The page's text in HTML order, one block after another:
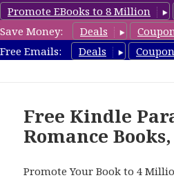
Promote EBooks to 8 Million
Save Money:
Deals
Free Emails:
Deals
Free Kindle
Romance
Promote Your Book to 4